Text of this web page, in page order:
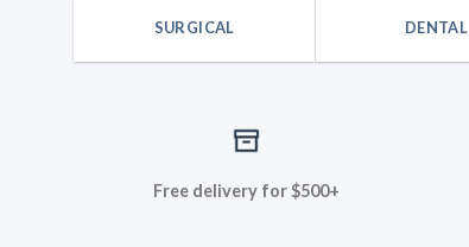
SURGICAL DENTAL
Free delivery for $500+